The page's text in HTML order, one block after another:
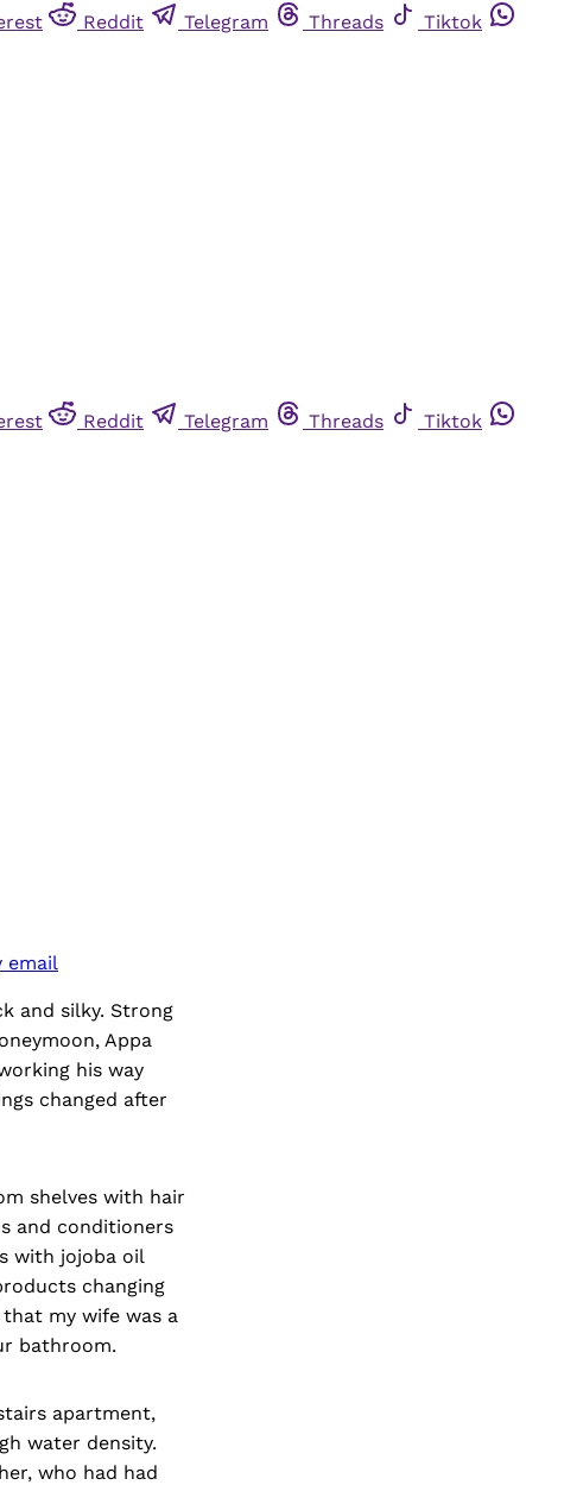
Reddit Telegram Threads
Tiktok
Reddit Telegram Threads
Tiktok
email
and silky. Strong
Appa
his way
changed after
shelves with hair
and conditioners
with jojoba oil
changing
my wife was a
bathroom.
apartment,
water density.
who had had